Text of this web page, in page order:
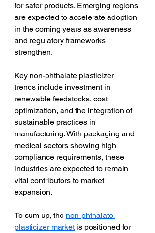
for safer products. Emerging regions
are expected to accelerate adoption
in the coming years as awareness
and regulatory frameworks
strengthen.
Key non-phthalate plasticizer
trends include investment in
renewable feedstocks, cost
optimization, and the integration of
sustainable practices in
manufacturing. With packaging and
medical sectors showing high
compliance requirements, these
industries are expected to remain
vital contributors to market
expansion.
To sum up, the non-phthalate
plasticizer market is positioned for